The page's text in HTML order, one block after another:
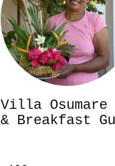
Villa
& Breakfast